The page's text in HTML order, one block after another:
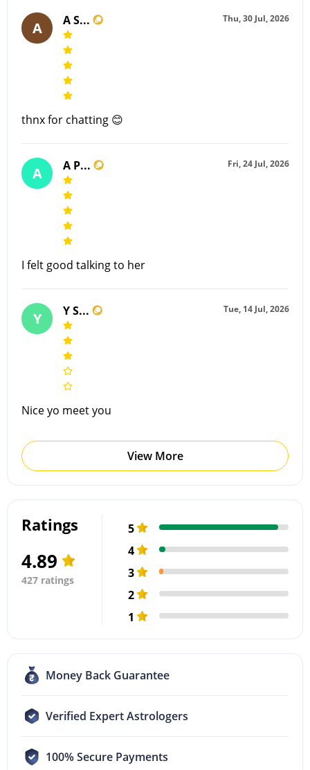
Thu, 30 Jul, 2026
A A S...
thnx for chatting 😊
Fri, 24 Jul, 2026
A A P...
I felt good talking to her
Tue, 14 Jul, 2026
Y Y S...
Nice yo meet you
View More
Ratings
4.89
427 ratings
5
4
3
2
1
Money Back Guarantee
Verified Expert Astrologers
100% Secure Payments